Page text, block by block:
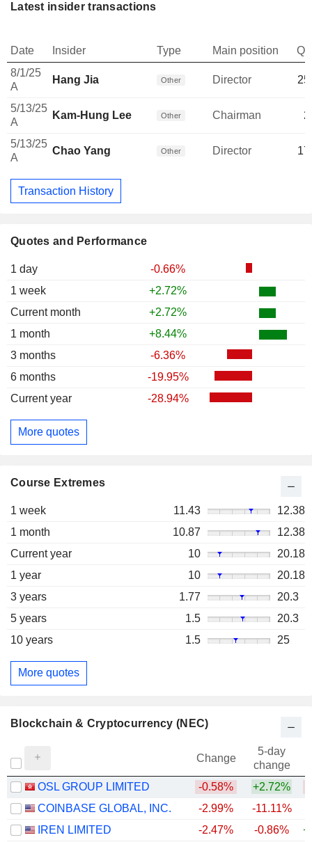
Quotes and Performance
1 day
-0.66%
1 week
+2.72%
Current month
+2.72%
1 month
+8.44%
3 months
-6.36%
6 months
-19.95%
Current year
-28.94%
More quotes
Course Extremes
1 week 11.43
12.38
1 month
10.87
12.38
Current year
10
20.18
1 year
10
20.18
3 years
1.77
20.3
5 years
1.5
20.3
10 years
1.5 25
More quotes
Latest insider transactions
Date Insider Type Main position
8/1/25
A
Hang Jia Other Director
5/13/25
A
Kam-Hung Lee Other Chairman
5/13/25
A
Chao Yang Other Director
Transaction History
Blockchain & Cryptocurrency (NEC)
Change
5-day
change
OSL GROUP LIMITED
-0.58% +2.72%
COINBASE GLOBAL, INC.
-2.99% -11.11%
IREN LIMITED
-2.47% -0.86%